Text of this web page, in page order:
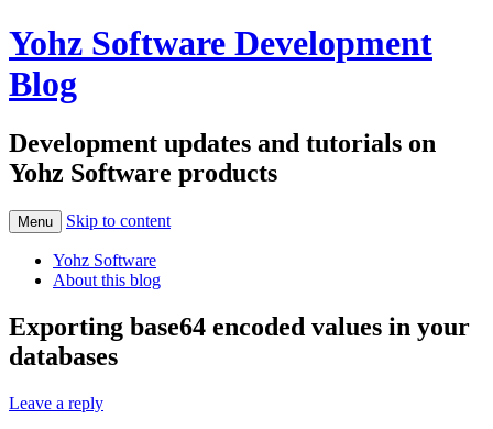
Yohz Software Development
Blog
Development updates and tutorials on
Yohz Software products
Menu Skip to content
Yohz Software
About this blog
Exporting base64 encoded values in your
databases
Leave a reply